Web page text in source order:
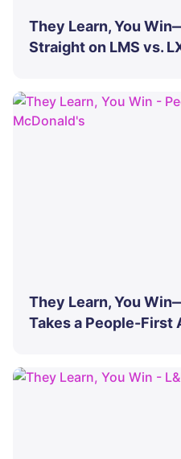
They Learn, You
Straight on LMS vs.
They Learn, You
Takes a People-First